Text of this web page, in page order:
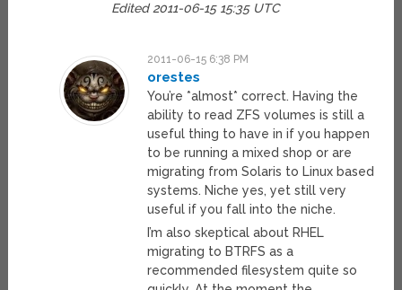
Edited 2011-06-15 15:35 UTC
2011-06-15 6:38 PM
orestes
You’re *almost* correct. Having the
ability to read ZFS volumes is still a
useful thing to have in if you happen
to be running a mixed shop or are
migrating from Solaris to Linux based
systems. Niche yes, yet still very
useful if you fall into the niche.
I’m also skeptical about RHEL
migrating to BTRFS as a
recommended filesystem quite so